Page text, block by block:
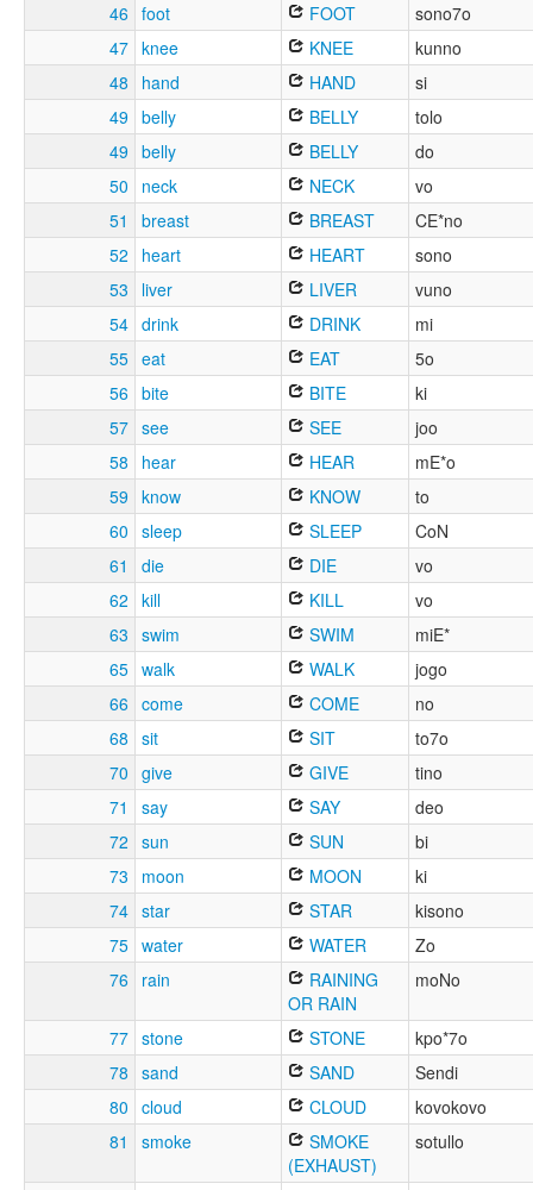
46 foot FOOT
sono7o
47 knee KNEE
kunno
48
hand HAND
si
49 belly BELLY
tolo
49 belly BELLY
do
50
neck NECK
vo
51
breast BREAST
CE*no
52
heart HEART
sono
53
liver LIVER
vuno
54 drink DRINK
mi
55 eat EAT
5o
56 bite BITE
ki
57 see SEE
joo
58
hear HEAR
mE*o
59 know KNOW
to
60 sleep SLEEP
CoN
61
die DIE
vo
62 kill KILL
vo
63 swim SWIM
miE*
65 walk WALK
jogo
66 come COME
no
68 sit SIT
to7o
70 give GIVE
tino
71
say SAY
deo
72 sun SUN
bi
73
moon MOON
ki
74 star STAR
kisono
75 water WATER
Zo
76
rain
RAINING
OR RAIN
moNo
77 stone STONE
kpo*7o
78 sand SAND
Sendi
80 cloud CLOUD
kovokovo
81
smoke
SMOKE
(EXHAUST)
sotullo